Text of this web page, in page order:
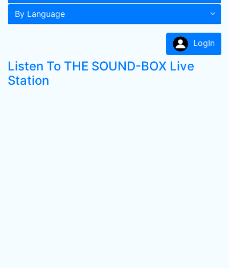
By Language
LogIn
Listen To THE SOUND-BOX Live
Station